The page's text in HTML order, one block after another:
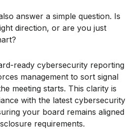
answer a simple question. Is
direction, or are you just
ready cybersecurity reporting
management to sort signal
meeting starts. This clarity is
with the latest cybersecurity
your board remains aligned
requirements.